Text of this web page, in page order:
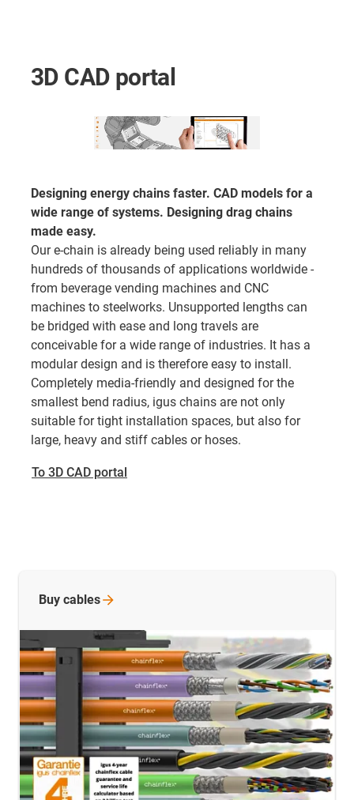
3D CAD portal
Designing energy chains faster. CAD models for a
wide range of systems. Designing drag chains
made easy.
Our e-chain is already being used reliably in many
hundreds of thousands of applications worldwide -
from beverage vending machines and CNC
machines to steelworks. Unsupported lengths can
be bridged with ease and long travels are
conceivable for a wide range of industries. It has a
modular design and is therefore easy to install.
Completely media-friendly and designed for the
smallest bend radius, igus chains are not only
suitable for tight installation spaces, but also for
large, heavy and stiff cables or hoses.
To 3D CAD portal
Buy cables